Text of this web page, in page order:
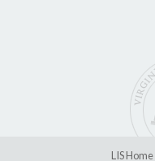
LIS Home